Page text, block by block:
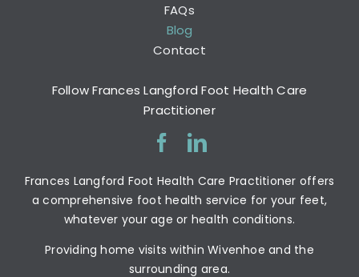
FAQs
Blog
Contact
Follow Frances Langford Foot Health Care
Practitioner
Frances Langford Foot Health Care Practitioner offers
a comprehensive foot health service for your feet,
whatever your age or health conditions.
Providing home visits within Wivenhoe and the
surrounding area.